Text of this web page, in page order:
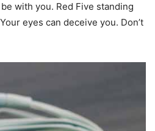
with you. Red Five standing
eyes can deceive you. Don’t